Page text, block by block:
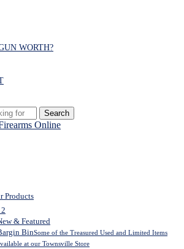
WORTH?
Search
Products
& Featured
BinSome of the Treasured Used and Limited Items
at our Townsville Store